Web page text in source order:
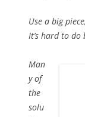
Use a big
It’s hard to do
Man
y of
the
solu